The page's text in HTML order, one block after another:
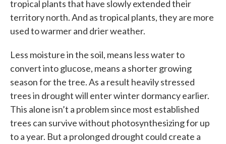
tropical plants that have slowly extended their
territory north. And as tropical plants, they are more
used to warmer and drier weather.
Less moisture in the soil, means less water to
convert into glucose, means a shorter growing
season for the tree. As a result heavily stressed
trees in drought will enter winter dormancy earlier.
This alone isn’t a problem since most established
trees can survive without photosynthesizing for up
to a year. But a prolonged drought could create a